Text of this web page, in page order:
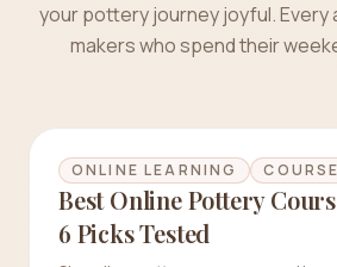
your pottery journey joyful. Every
makers who spend their
ONLINE LEARNING
Best Online Pottery
6 Picks Tested